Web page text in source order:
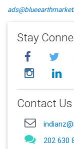
Stay
Contact Us
202 630